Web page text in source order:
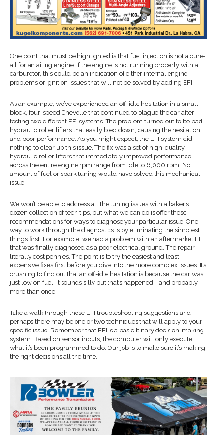
One point that must be highlighted is that fuel injection is not a cure-
all for an ailing engine. If the engine is not running properly with a
carburetor, this could be an indication of either internal engine
problems or ignition issues that will not be solved by adding EFI.
As an example, we’ve experienced an off-idle hesitation in a small-
block, four-speed Chevelle that continued to plague the car after
testing two different EFI systems. The problem turned out to be bad
hydraulic roller lifters that easily bled down, causing the hesitation
and poor performance. As you might expect, the EFI system did
nothing to clear up this issue. The fix was a set of high-quality
hydraulic roller lifters that immediately improved performance
across the entire engine rpm range from idle to 6,000 rpm. No
amount of fuel or spark tuning would have solved this mechanical
issue.
We won’t be able to address all the tuning issues with a baker’s
dozen collection of tech tips, but what we can do is offer these
recommendations for ways to diagnose your particular issue. One
way to work through the diagnostics is by eliminating the simplest
things first. For example, we had a problem with an aftermarket EFI
that was finally diagnosed as a poor electrical ground. The repair
literally cost pennies. The point is to try the easiest and least
expensive fixes first before you dive into the more complex issues. It’s
crushing to find out that an off-idle hesitation is because the car was
just low on fuel. It sounds silly but that’s happened—and probably
more than once.
Take a walk through these EFI troubleshooting suggestions and
perhaps there may be one or two techniques that will apply to your
specific issue. Remember that EFI is a basic binary decision-making
system. Based on sensor inputs, the computer will only execute
what it’s been programmed to do. Our job is to make sure it’s making
the right decisions all the time.